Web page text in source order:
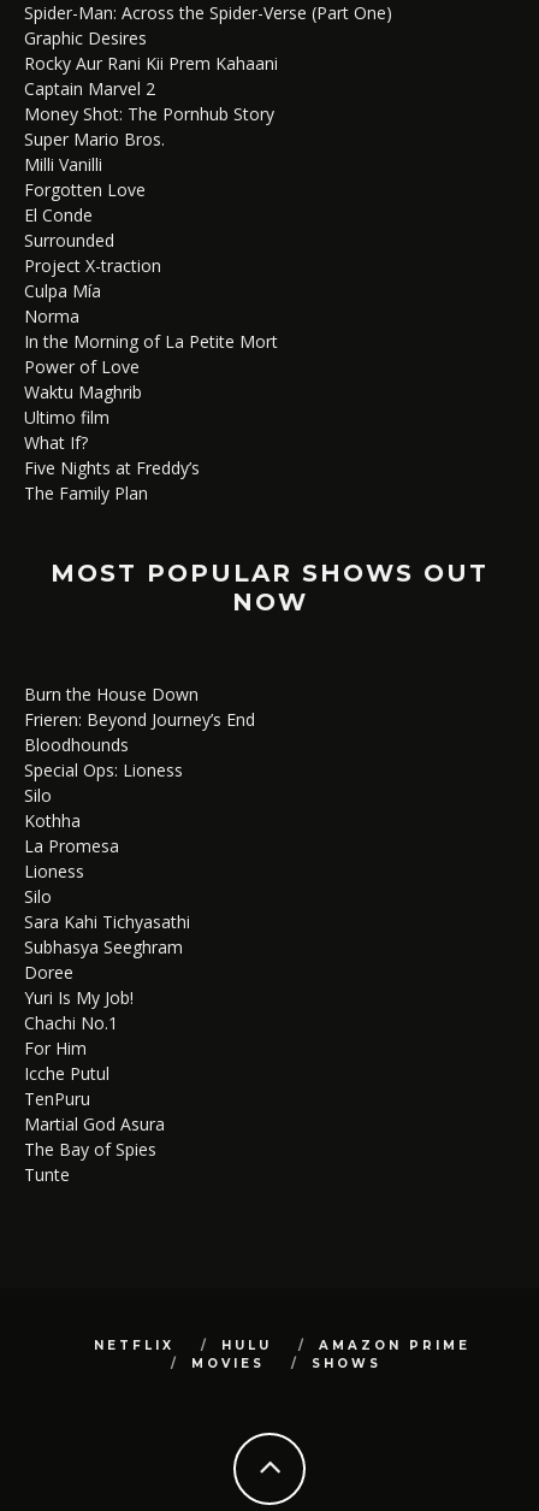
Spider-Man: Across the Spider-Verse (Part One)
Graphic Desires
Rocky Aur Rani Kii Prem Kahaani
Captain Marvel 2
Money Shot: The Pornhub Story
Super Mario Bros.
Milli Vanilli
Forgotten Love
El Conde
Surrounded
Project X-traction
Culpa Mía
Norma
In the Morning of La Petite Mort
Power of Love
Waktu Maghrib
Ultimo film
What If?
Five Nights at Freddy’s
The Family Plan
MOST POPULAR SHOWS OUT
NOW
Burn the House Down
Frieren: Beyond Journey’s End
Bloodhounds
Special Ops: Lioness
Silo
Kothha
La Promesa
Lioness
Silo
Sara Kahi Tichyasathi
Subhasya Seeghram
Doree
Yuri Is My Job!
Chachi No.1
For Him
Icche Putul
TenPuru
Martial God Asura
The Bay of Spies
Tunte
NETFLIX HULU
AMAZON PRIME
MOVIES
SHOWS